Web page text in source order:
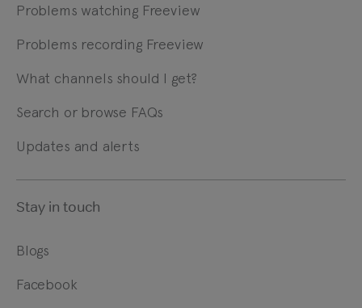
Problems watching Freeview
Problems recording Freeview
What channels should I get?
Search or browse FAQs
Updates and alerts
Stay in touch
Blogs
Facebook